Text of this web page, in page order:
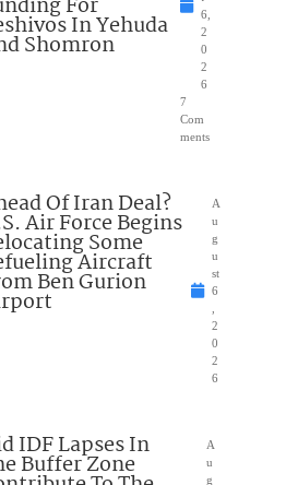
In Yehuda
Shomron
6,
2
0
2
6
7
Com
ments
Of Iran Deal?
Air Force Begins
Some
Aircraft
Ben Gurion
A
u
g
u
st
6
2
0
2
6
IDF Lapses In
Buffer Zone
A
u
g